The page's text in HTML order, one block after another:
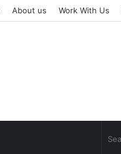
About us Work With Us